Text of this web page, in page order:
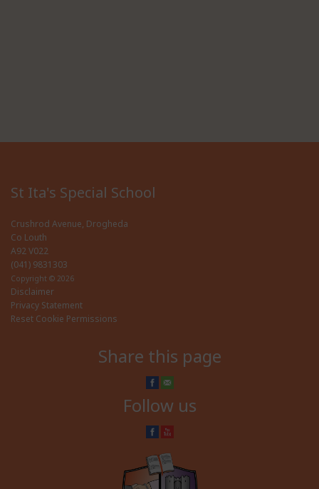
St Ita's Special School
Crushrod Avenue, Drogheda
Co Louth
A92 V022
(041) 9831303
Copyright © 2026
Disclaimer
Privacy Statement
Reset Cookie Permissions
Share this page
Follow us